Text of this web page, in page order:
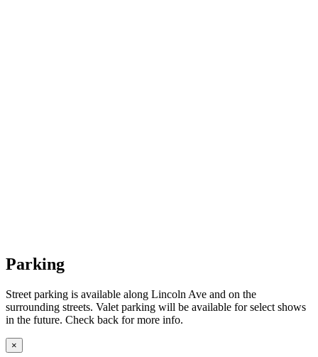
Parking
Street parking is available along Lincoln Ave and on the
surrounding streets. Valet parking will be available for select shows
in the future. Check back for more info.
×